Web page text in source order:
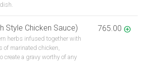
Style Chicken Sauce)
herbs infused together with
of marinated chicken,
create a gravy worthy of any
765.00